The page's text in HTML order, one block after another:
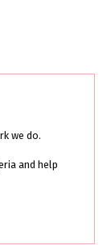
we do.
and help